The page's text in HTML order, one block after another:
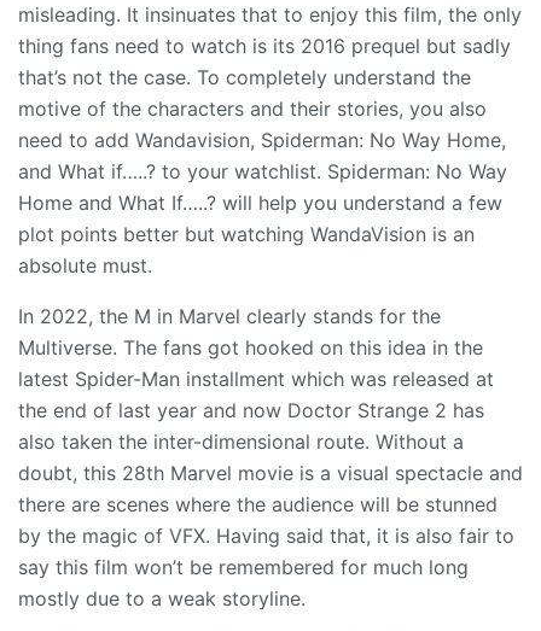
misleading. It insinuates that to enjoy this film, the only
thing fans need to watch is its 2016 prequel but sadly
that’s not the case. To completely understand the
motive of the characters and their stories, you also
need to add Wandavision, Spiderman: No Way Home,
and What if…..? to your watchlist. Spiderman: No Way
Home and What If…..? will help you understand a few
plot points better but watching WandaVision is an
absolute must.
In 2022, the M in Marvel clearly stands for the
Multiverse. The fans got hooked on this idea in the
latest Spider-Man installment which was released at
the end of last year and now Doctor Strange 2 has
also taken the inter-dimensional route. Without a
doubt, this 28th Marvel movie is a visual spectacle and
there are scenes where the audience will be stunned
by the magic of VFX. Having said that, it is also fair to
say this film won’t be remembered for much long
mostly due to a weak storyline.